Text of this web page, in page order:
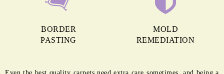
BORDER
PASTING
MOLD
REMEDIATION